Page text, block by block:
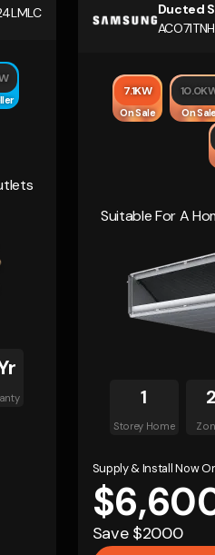
Ducted
7.1KW
On Sale On
Suitable For A
1
Storey Home
2
Supply & Install Now
Save $2000